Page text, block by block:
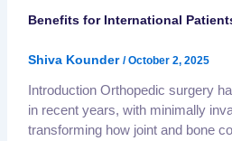
Benefits for International
Shiva Kounder /October 2, 2025
Introduction Orthopedic surgery
in recent years, with minimally
transforming how joint and bone